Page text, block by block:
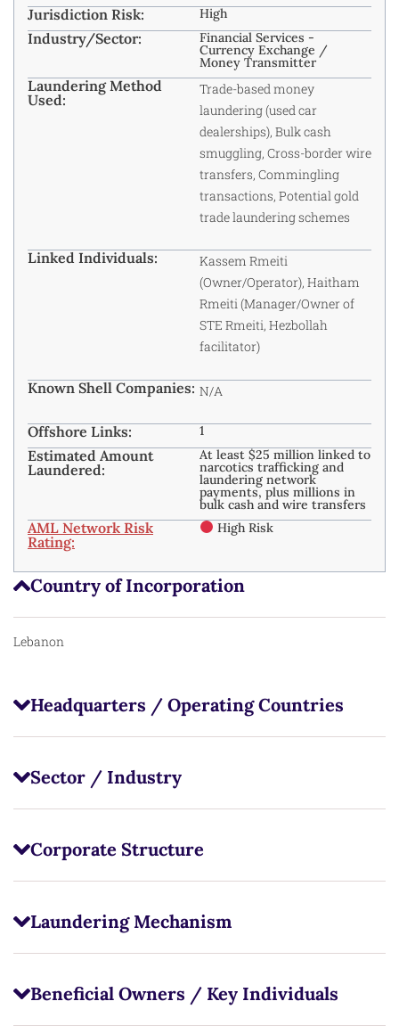
Country of Incorporation
Lebanon
Headquarters / Operating Countries
Sector / Industry
Corporate Structure
Laundering Mechanism
Beneficial Owners / Key Individuals
Jurisdiction Risk: High
Industry/Sector: Financial Services -
Currency Exchange /
Money Transmitter
Laundering Method
Used:
Trade-based money
laundering (used car
dealerships), Bulk cash
smuggling, Cross-border wire
transfers, Commingling
transactions, Potential gold
trade laundering schemes
Linked Individuals:
Kassem Rmeiti
(Owner/Operator), Haitham
Rmeiti (Manager/Owner of
STE Rmeiti, Hezbollah
facilitator)
Known Shell Companies: N/A
Offshore Links: 1
Estimated Amount
Laundered:
At least $25 million linked to
narcotics trafficking and
laundering network
payments, plus millions in
bulk cash and wire transfers
AML Network Risk
Rating:
High Risk